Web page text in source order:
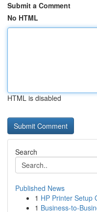
Submit a Comment
No HTML
HTML is disabled
Search
Published News
1 HP Printer Setup
1 Business-to-